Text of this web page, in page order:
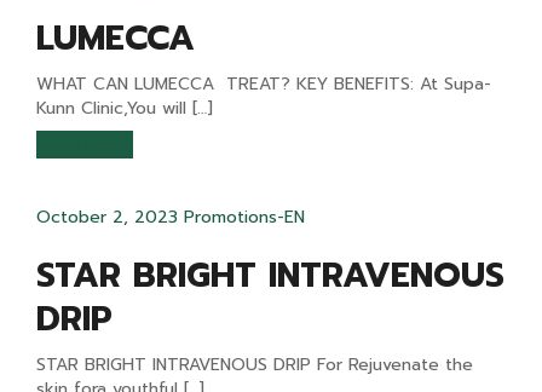
LUMECCA
WHAT CAN LUMECCA TREAT? KEY BENEFITS: At Supa-
Kunn Clinic,You will […]
October 2, 2023 Promotions-EN
STAR BRIGHT INTRAVENOUS
DRIP
STAR BRIGHT INTRAVENOUS DRIP For Rejuvenate the